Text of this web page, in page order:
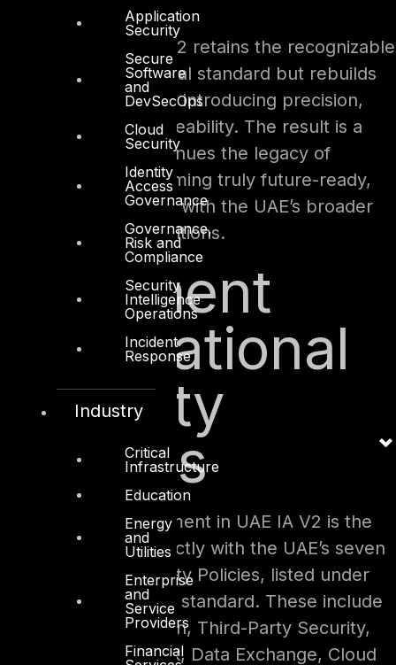
Application
Security
Secure
Software
and
DevSecOps
Cloud
Security
Identity
Access
Governance
Governance,
Risk and
Compliance
Security
Intelligence
Operations
Incident
Response
Industry
Critical
Infrastructure
Education
Energy
and
Utilities
Enterprise
and
Service
Providers
Financial
In essence, UAE IA V2 retains the recognizable
skeleton of the original standard but rebuilds
the muscle around it, introducing precision,
adaptability, and traceability. The result is a
framework that continues the legacy of
Version 1 while becoming truly future-ready,
scalable, and aligned with the UAE’s broader
cyber-resilience ambitions.
Alignment
with National
Security
Policies
A standout enhancement in UAE IA V2 is the
way it integrates directly with the UAE’s seven
National Cybersecurity Policies, listed under
Annex E and F of the standard. These include
policies for Encryption, Third-Party Security,
Secure Remote Work, Data Exchange, Cloud